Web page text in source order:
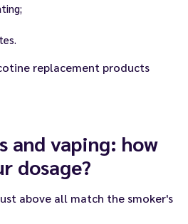
replacement products
and vaping: how
dosage?
above all match the smoker's